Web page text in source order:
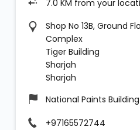
7.0 KM from your
Shop No 13B, Ground
Complex
Tiger Building
Sharjah
Sharjah
National Paints Building
+97165572744